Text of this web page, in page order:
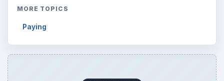
MORE TOPICS
Paying